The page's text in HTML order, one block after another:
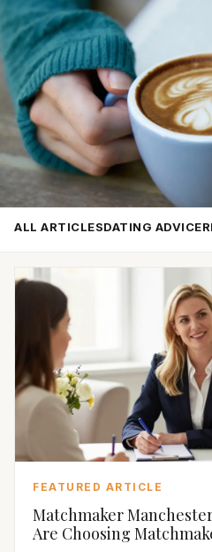
ALL ARTICLESDATING ADVICE
FEATURED ARTICLE
Matchmaker
Are Choosing